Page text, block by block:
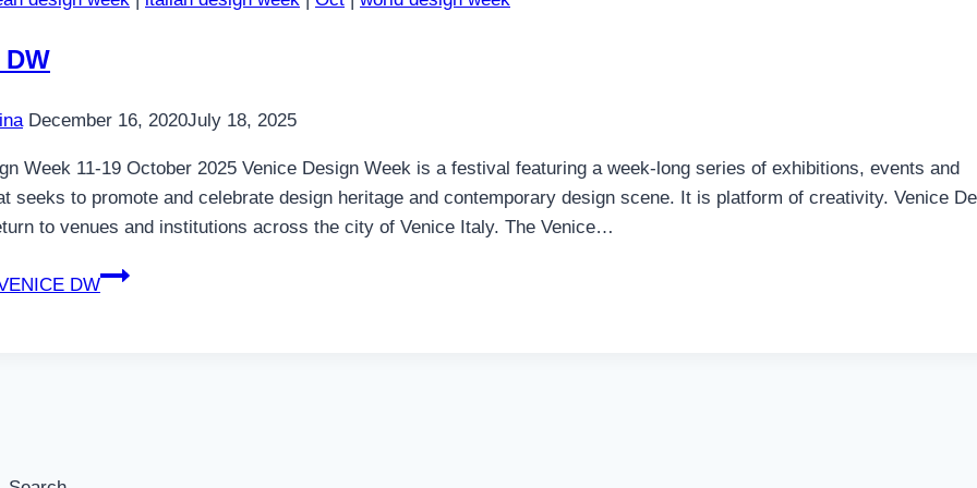
DW
December 16, 2020July 18, 2025
Week 11-19 October 2025 Venice Design Week is a festival featuring a week-long series of exhibitions, events and
seeks to promote and celebrate design heritage and contemporary design scene. It is platform of creativity. Venice
to venues and institutions across the city of Venice Italy. The Venice…
DW